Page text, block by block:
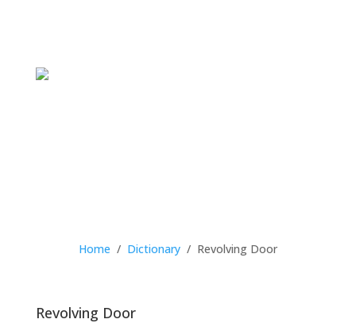
Home / Dictionary/ Revolving Door
Revolving Door